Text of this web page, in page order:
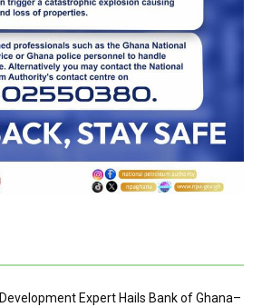
Development Expert Hails Bank of Ghana–